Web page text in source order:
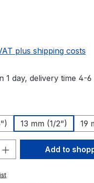
plus shipping costs
1 day, delivery time 4-6
13 mm (1/2") 19
Enter
Add to